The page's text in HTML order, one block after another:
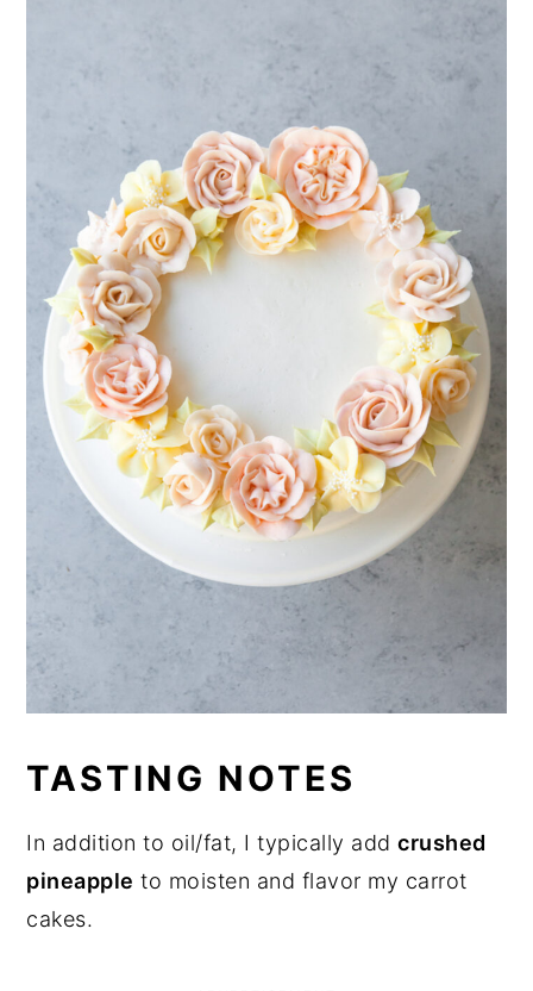
TASTING NOTES
In addition to oil/fat, I typically addcrushed
pineapple to moisten and flavor my carrot
cakes.